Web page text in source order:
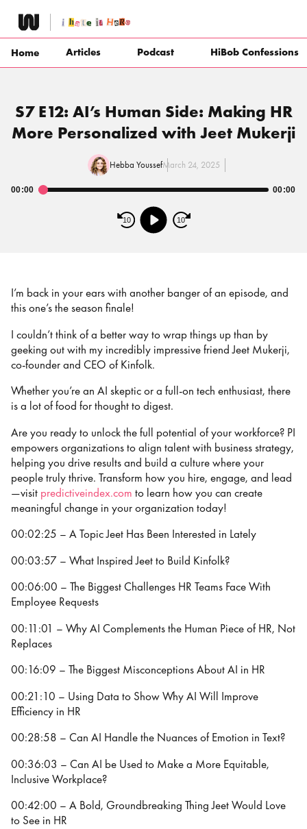
content
Home Articles Podcast HiBob Confessions
S7 E12: AI’s Human Side: Making HR
More Personalized with Jeet Mukerji
Hebba YoussefMarch 24, 2025
10 10
00:00 00:00
I’m back in your ears with another banger of an episode, and
this one’s the season finale!
I couldn’t think of a better way to wrap things up than by
geeking out with my incredibly impressive friend Jeet Mukerji,
co-founder and CEO of Kinfolk.
Whether you’re an AI skeptic or a full-on tech enthusiast, there
is a lot of food for thought to digest.
Are you ready to unlock the full potential of your workforce? PI
empowers organizations to align talent with business strategy,
helping you drive results and build a culture where your
people truly thrive. Transform how you hire, engage, and lead
—visit predictiveindex.com to learn how you can create
meaningful change in your organization today!
00:02:25 – A Topic Jeet Has Been Interested in Lately
00:03:57 – What Inspired Jeet to Build Kinfolk?
00:06:00 – The Biggest Challenges HR Teams Face With
Employee Requests
00:11:01 – Why AI Complements the Human Piece of HR, Not
Replaces
00:16:09 – The Biggest Misconceptions About AI in HR
00:21:10 – Using Data to Show Why AI Will Improve
Efficiency in HR
00:28:58 – Can AI Handle the Nuances of Emotion in Text?
00:36:03 – Can AI be Used to Make a More Equitable,
Inclusive Workplace?
00:42:00 – A Bold, Groundbreaking Thing Jeet Would Love
to See in HR